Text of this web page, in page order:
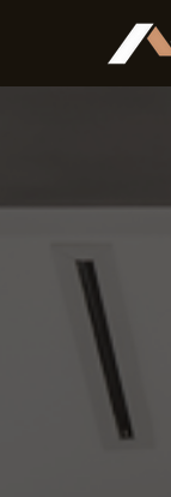
PROJECTS
SERVICES
ESTIMATES